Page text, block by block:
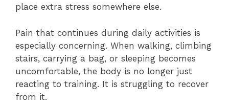
place extra stress somewhere else.
Pain that continues during daily activities is
especially concerning. When walking, climbing
stairs, carrying a bag, or sleeping becomes
uncomfortable, the body is no longer just
reacting to training. It is struggling to recover
from it.